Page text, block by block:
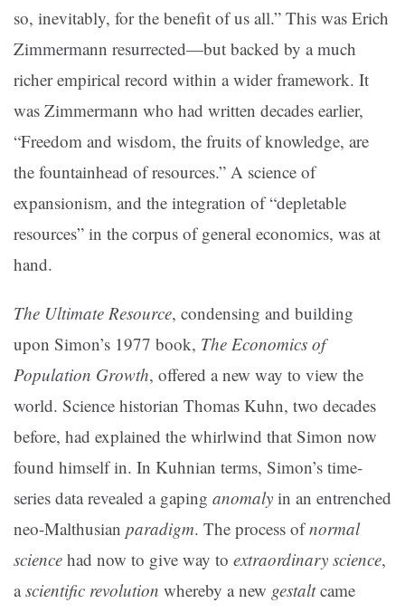
so, inevitably, for the benefit of us all.” This was Erich
Zimmermann resurrected—but backed by a much
richer empirical record within a wider framework. It
was Zimmermann who had written decades earlier,
“Freedom and wisdom, the fruits of knowledge, are
the fountainhead of resources.” A science of
expansionism, and the integration of “depletable
resources” in the corpus of general economics, was at
hand.
The Ultimate Resource, condensing and building
upon Simon’s 1977 book, The Economics of
Population Growth, offered a new way to view the
world. Science historian Thomas Kuhn, two decades
before, had explained the whirlwind that Simon now
found himself in. In Kuhnian terms, Simon’s time-
series data revealed a gaping anomaly in an entrenched
neo-Malthusian paradigm. The process ofnormal
science had now to give way to extraordinary science,
ascientific revolution whereby a new gestaltcame